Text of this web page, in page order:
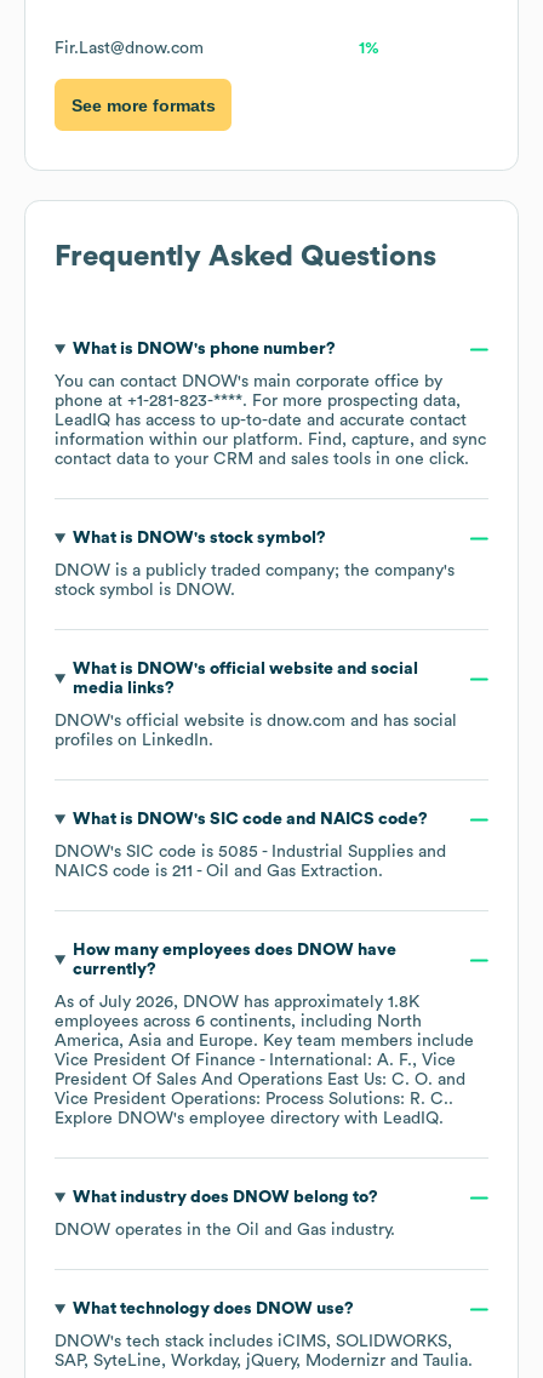
Fir.Last@dnow.com 1%
See more formats
Frequently Asked Questions
What is DNOW's phone number?
You can contact DNOW's main corporate office by
phone at +1-281-823-****. For more prospecting data,
LeadIQ has access to up-to-date and accurate contact
information within our platform. Find, capture, and sync
contact data to your CRM and sales tools in one click.
What is DNOW's stock symbol?
DNOW is a publicly traded company; the company's
stock symbol is DNOW.
What is DNOW's official website and social
media links?
DNOW's official website is dnow.com and has social
profiles on LinkedIn.
What is DNOW's SIC code NAICS code?
DNOW's SIC code is 5085 - Industrial Supplies
NAICS code is 211 - Oil and Gas Extraction.
How many employees does DNOW have
currently?
As of July 2026, DNOW has approximately 1.8K
employees across 6 continents, including North
America Asia Europe. Key team members include
Vice President Of Finance - International: A. F.
Vice
President Of Sales And Operations East Us: C. O.
Vice President Operations: Process Solutions: R. C..
Explore DNOW's employee directory with LeadIQ.
What industry does DNOW belong to?
DNOW operates in the Oil and Gas industry.
What technology does DNOW use?
DNOW's tech stack includes iCIMS SOLIDWORKS
SAP SyteLine Workday jQuery Modernizr Taulia.